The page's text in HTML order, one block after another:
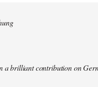
a brilliant contribution on